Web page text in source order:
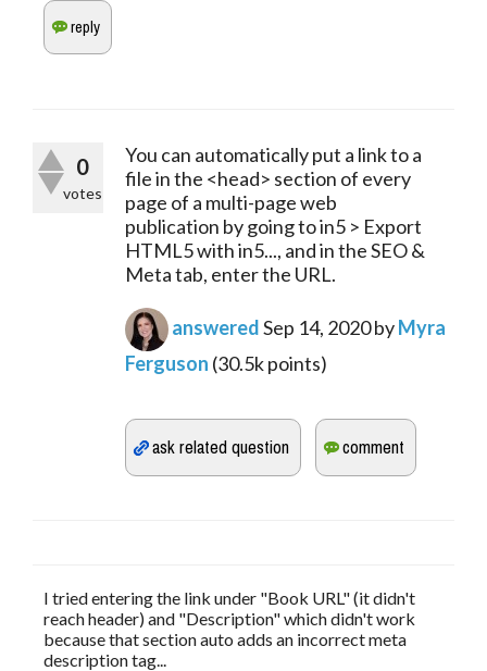
0
votes
You can automatically put a link to a
file in the <head> section of every
page of a multi-page web
publication by going to in5 > Export
HTML5 with in5..., and in the SEO &
Meta tab, enter the URL.
answeredSep 14, 2020byMyra
Ferguson (30.5kpoints)
I tried entering the link under "Book URL" (it didn't
reach header) and "Description" which didn't work
because that section auto adds an incorrect meta
description tag...